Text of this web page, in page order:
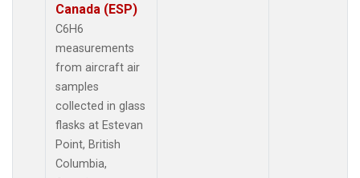
Canada (ESP)
C6H6
measurements
from aircraft air
samples
collected in glass
flasks at Estevan
Point, British
Columbia,